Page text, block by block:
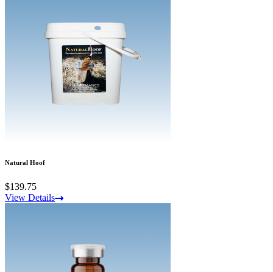
Natural Hoof
$139.75
View Details